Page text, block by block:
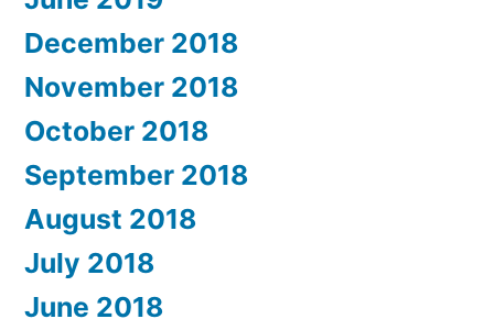
December 2018
November 2018
October 2018
September 2018
August 2018
July 2018
June 2018